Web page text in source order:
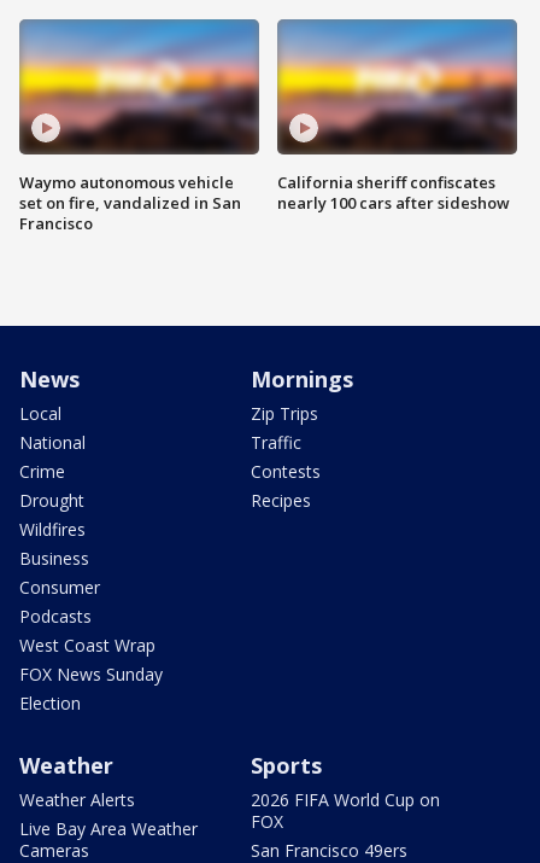
Waymo autonomous vehicle
set on fire, vandalized in San
Francisco
California sheriff confiscates
nearly 100 cars after sideshow
News
Local
National
Crime
Drought
Wildfires
Business
Consumer
Podcasts
West Coast Wrap
FOX News Sunday
Election
Mornings
Zip Trips
Traffic
Contests
Recipes
Weather
Weather Alerts
Live Bay Area Weather
Cameras
Sports
2026 FIFA World Cup on
FOX
San Francisco 49ers